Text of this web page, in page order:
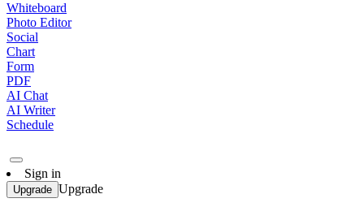
Whiteboard
Photo Editor
Social
Chart
Form
PDF
AI Chat
AI Writer
Schedule
Sign in
Upgrade Upgrade